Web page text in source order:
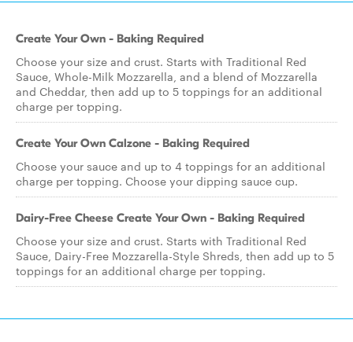
Create Your Own - Baking Required
Choose your size and crust. Starts with Traditional Red
Sauce, Whole-Milk Mozzarella, and a blend of Mozzarella
and Cheddar, then add up to 5 toppings for an additional
charge per topping.
Create Your Own Calzone - Baking Required
Choose your sauce and up to 4 toppings for an additional
charge per topping. Choose your dipping sauce cup.
Dairy-Free Cheese Create Your Own - Baking Required
Choose your size and crust. Starts with Traditional Red
Sauce, Dairy-Free Mozzarella-Style Shreds, then add up to 5
toppings for an additional charge per topping.